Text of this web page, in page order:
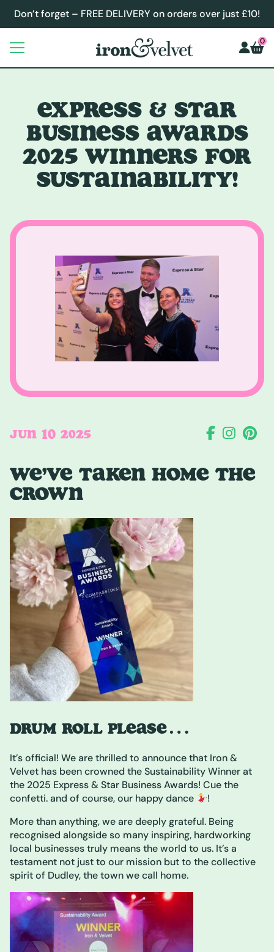
Don’t forget – FREE DELIVERY on orders over just £10!
0
EXPRESS & STAR
BUSINESS AWARDS
2025 WINNERS FOR
SUSTAINABILITY!
JUN 10 2025
WE’VE TAKEN HOME THE
CROWN
DRUM ROLL PLEASE…
It’s official! We are thrilled to announce that Iron &
Velvet has been crowned the Sustainability Winner at
the 2025 Express & Star Business Awards! Cue the
confetti. and of course, our happy dance
!
More than anything, we are deeply grateful. Being
recognised alongside so many inspiring, hardworking
local businesses truly means the world to us. It’s a
testament not just to our mission but to the collective
spirit of Dudley, the town we call home.